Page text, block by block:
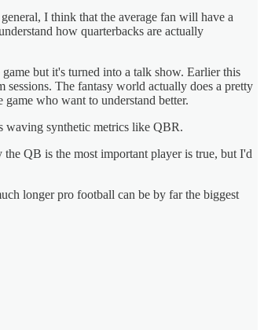
I think that the average fan will have a
how quarterbacks are actually
but it's turned into a talk show. Earlier this
The fantasy world actually does a pretty
who want to understand better.
waving synthetic metrics like QBR.
QB is the most important player is true, but I'd
longer pro football can be by far the biggest